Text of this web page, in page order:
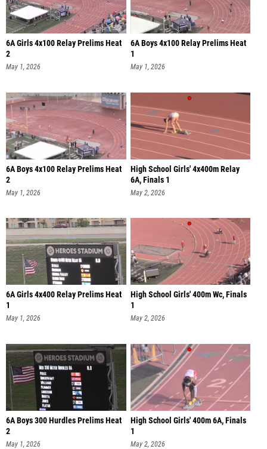
6A Girls 4x100 Relay Prelims Heat
2
May 1, 2026
6A Boys 4x100 Relay Prelims Heat
1
May 1, 2026
6A Boys 4x100 Relay Prelims Heat
2
May 1, 2026
High School Girls' 4x400m Relay
6A, Finals 1
May 2, 2026
6A Girls 4x400 Relay Prelims Heat
1
May 1, 2026
High School Girls' 400m Wc, Finals
1
May 2, 2026
6A Boys 300 Hurdles Prelims Heat
2
May 1, 2026
High School Girls' 400m 6A, Finals
1
May 2, 2026